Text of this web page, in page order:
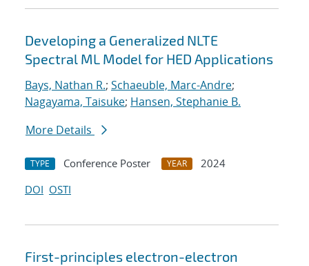
Developing a Generalized NLTE
Spectral ML Model for HED Applications
Bays, Nathan R.; Schaeuble, Marc-Andre;
Nagayama, Taisuke; Hansen, Stephanie B.
More Details
TYPE Conference Poster YEAR
2024
DOI OSTI
First-principles electron-electron